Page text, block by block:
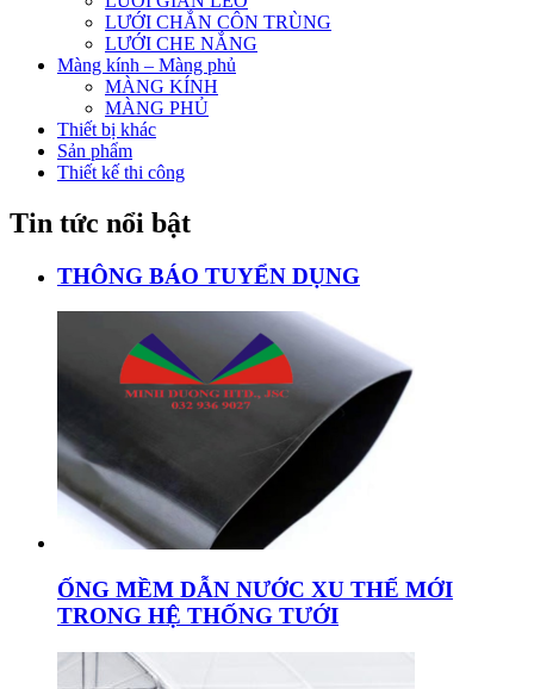
LƯỚI CHẮN CÔN TRÙNG
LƯỚI CHE NẮNG
Màng kính – Màng phủ
MÀNG KÍNH
MÀNG PHỦ
Thiết bị khác
Sản phẩm
Thiết kế thi công
Tin tức nổi bật
THÔNG BÁO TUYỂN DỤNG
ỐNG MỀM DẪN NƯỚC XU THẾ MỚI
TRONG HỆ THỐNG TƯỚI